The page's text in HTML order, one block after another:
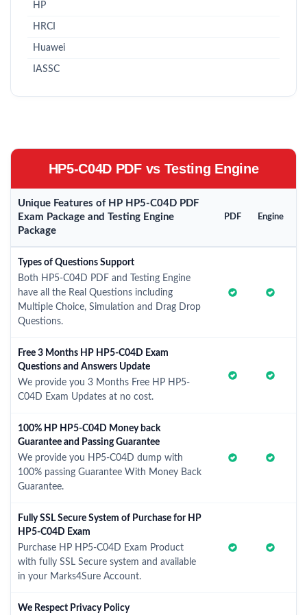
HP
HRCI
Huawei
IASSC
HP5-C04D PDF vs Testing Engine
Unique Features of HP HP5-C04D PDF
Exam Package and Testing Engine
Package
PDF Engine
Types of Questions Support
Both HP5-C04D PDF and Testing Engine
have all the Real Questions including
Multiple Choice, Simulation and Drag Drop
Questions.
Free 3 Months HP HP5-C04D Exam
Questions and Answers Update
We provide you 3 Months Free HP HP5-
C04D Exam Updates at no cost.
100% HP HP5-C04D Money back
Guarantee and Passing Guarantee
We provide you HP5-C04D dump with
100% passing Guarantee With Money Back
Guarantee.
Fully SSL Secure System of Purchase for HP
HP5-C04D Exam
Purchase HP HP5-C04D Exam Product
with fully SSL Secure system and available
in your Marks4Sure Account.
We Respect Privacy Policy